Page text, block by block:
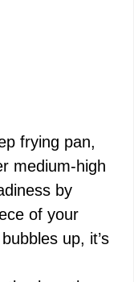
frying pan,
medium-high
by
of your
up, it’s